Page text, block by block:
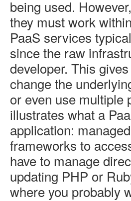
being used.
they must work
PaaS services
since the raw
developer. This
change the
or even use multiple
illustrates what a
application:
frameworks to
have to manage
updating PHP or
where you probably